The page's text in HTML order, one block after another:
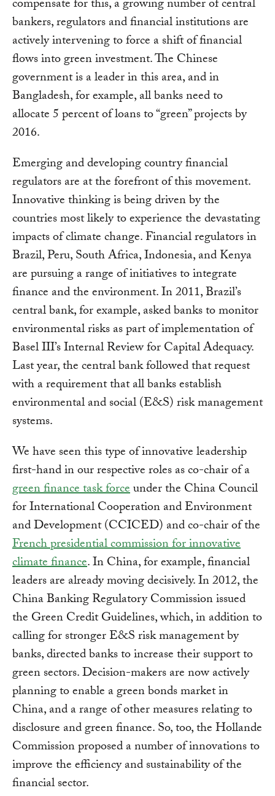
compensate for this, a growing number of central
bankers, regulators and financial institutions are
actively intervening to force a shift of financial
flows into green investment. The Chinese
government is a leader in this area, and in
Bangladesh, for example, all banks need to
allocate 5 percent of loans to “green” projects by
2016.
Emerging and developing country financial
regulators are at the forefront of this movement.
Innovative thinking is being driven by the
countries most likely to experience the devastating
impacts of climate change. Financial regulators in
Brazil, Peru, South Africa, Indonesia, and Kenya
are pursuing a range of initiatives to integrate
finance and the environment. In 2011, Brazil’s
central bank, for example, asked banks to monitor
environmental risks as part of implementation of
Basel III’s Internal Review for Capital Adequacy.
Last year, the central bank followed that request
with a requirement that all banks establish
environmental and social (E&S) risk management
systems.
We have seen this type of innovative leadership
first-hand in our respective roles as co-chair of a
green finance task forceunder the China Council
for International Cooperation and Environment
and Development (CCICED) and co-chair of the
French presidential commission for innovative
climate finance. In China, for example, financial
leaders are already moving decisively. In 2012, the
China Banking Regulatory Commission issued
the Green Credit Guidelines, which, in addition to
calling for stronger E&S risk management by
banks, directed banks to increase their support to
green sectors. Decision-makers are now actively
planning to enable a green bonds market in
China, and a range of other measures relating to
disclosure and green finance. So, too, the Hollande
Commission proposed a number of innovations to
improve the efficiency and sustainability of the
financial sector.